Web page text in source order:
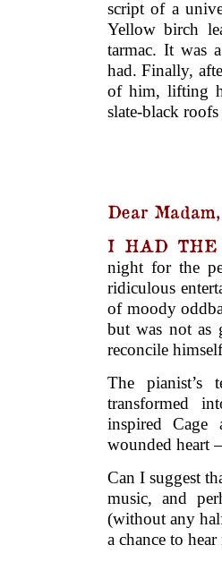
script of a
Yellow birch
tarmac. It was
had. Finally,
of him, lifting
slate-black
Dear Madam,
I HAD THE
night for the
ridiculous
of moody
but was not as
reconcile
The
transformed
inspired Cage
wounded heart
Can I suggest
music, and
(without any
a chance to